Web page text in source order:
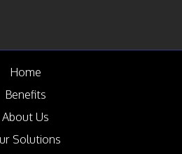
Home
Benefits
About Us
Solutions